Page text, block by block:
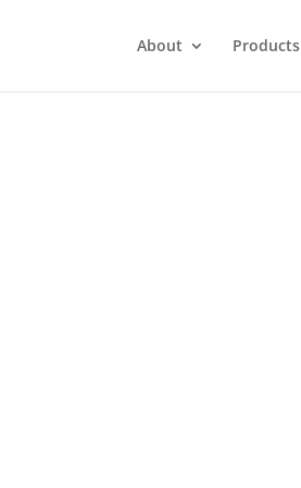
About Products